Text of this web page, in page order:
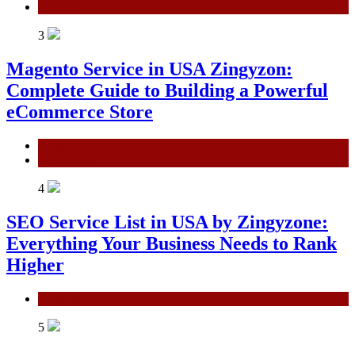
3
Magento Service in USA Zingyzon:
Complete Guide to Building a Powerful
eCommerce Store
4
SEO Service List in USA by Zingyzone:
Everything Your Business Needs to Rank
Higher
5